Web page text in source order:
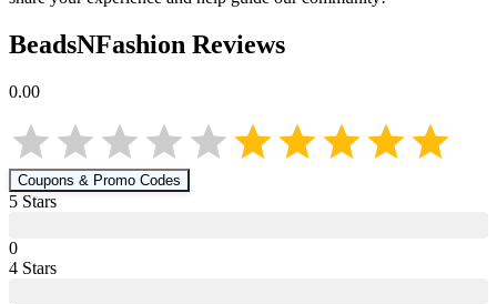
BeadsNFashion Reviews
0.00
Coupons & Promo Codes
5 Stars
0
4 Stars